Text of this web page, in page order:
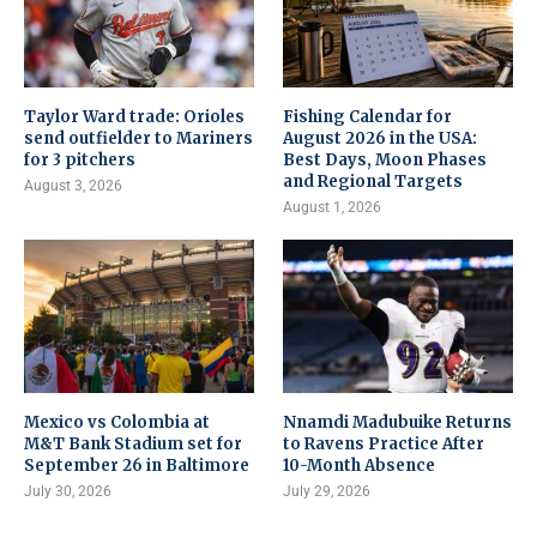
Taylor Ward trade: Orioles
send outfielder to Mariners
for 3 pitchers
August 3, 2026
Fishing Calendar for
August 2026 in the USA:
Best Days, Moon Phases
and Regional Targets
August 1, 2026
Mexico vs Colombia at
M&T Bank Stadium set for
September 26 in Baltimore
July 30, 2026
Nnamdi Madubuike Returns
to Ravens Practice After
10-Month Absence
July 29, 2026